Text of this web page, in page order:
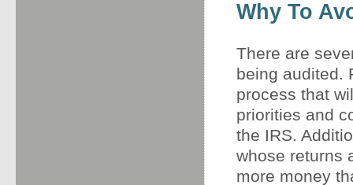
Why To
There are
being audited.
process that
priorities and
the IRS.
whose returns
more money